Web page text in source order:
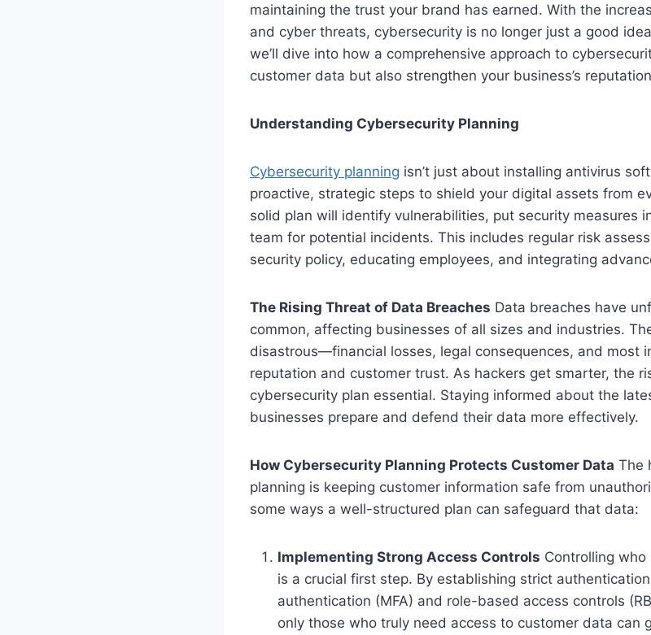
maintaining the trust your brand has earned. With the
and cyber threats, cybersecurity is no longer just a good
we’ll dive into how a comprehensive approach to
customer data but also strengthen your business’s
Understanding Cybersecurity Planning
Cybersecurity planning isn’t just about installing antivirus
proactive, strategic steps to shield your digital assets from
solid plan will identify vulnerabilities, put security measures
team for potential incidents. This includes regular risk
security policy, educating employees, and integrating
The Rising Threat of Data Breaches Data breaches have
common, affecting businesses of all sizes and industries.
disastrous—financial losses, legal consequences, and most
reputation and customer trust. As hackers get smarter, the
cybersecurity plan essential. Staying informed about the
businesses prepare and defend their data more effectively.
How Cybersecurity Planning Protects Customer Data The
planning is keeping customer information safe from
some ways a well-structured plan can safeguard that data:
Implementing Strong Access Controls Controlling
is a crucial first step. By establishing strict
authentication (MFA) and role-based access controls
only those who truly need access to customer data can